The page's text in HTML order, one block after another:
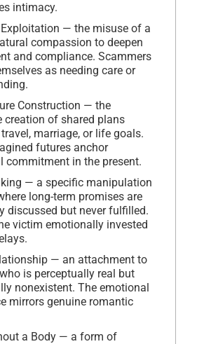
intimacy.
— the misuse of a
compassion to deepen
and compliance. Scammers
as needing care or
Construction — the
creation of shared plans
marriage, or life goals.
futures anchor
commitment in the present.
— a specific manipulation
long-term promises are
discussed but never fulfilled.
victim emotionally invested
— an attachment to
is perceptually real but
nonexistent. The emotional
mirrors genuine romantic
a Body — a form of